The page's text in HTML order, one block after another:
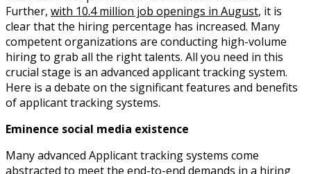
Further, with 10.4 million job openings in August, it is
clear that the hiring percentage has increased. Many
competent organizations are conducting high-volume
hiring to grab all the right talents. All you need in this
crucial stage is an advanced applicant tracking system.
Here is a debate on the significant features and benefits
of applicant tracking systems.
Eminence social media existence
Many advanced Applicant tracking systems come
abstracted to meet the end-to-end demands in a hiring